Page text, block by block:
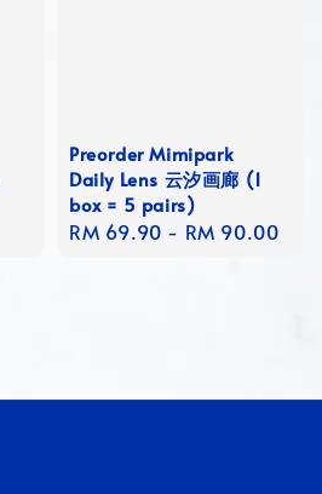
Preorder Mimipark
Daily Lens 云汐画廊 (1
box = 5 pairs)
Regular
RM 69.90 - RM 90.00